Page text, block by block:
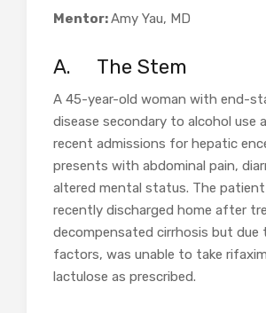
Mentor:Amy Yau, MD
A. The Stem
A 45-year-old woman with end-
disease secondary to alcohol use
recent admissions for hepatic
presents with abdominal pain,
altered mental status. The
recently discharged home after
decompensated cirrhosis but due
factors, was unable to take
lactulose as prescribed.